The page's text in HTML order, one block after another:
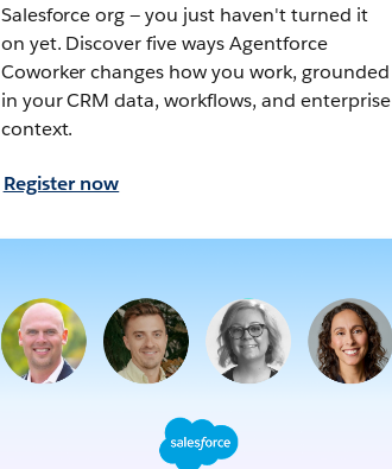
Salesforce org — you just haven't turned it
on yet. Discover five ways Agentforce
Coworker changes how you work, grounded
in your CRM data, workflows, and enterprise
context.
Register now